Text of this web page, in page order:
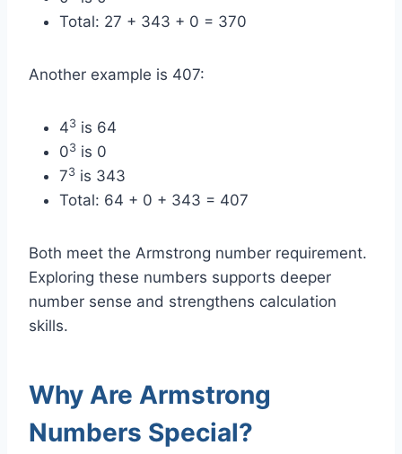
Total: 27 + 343 + 0 = 370
Another example is 407:
43 is 64
03 is 0
73 is 343
Total: 64 + 0 + 343 = 407
Both meet the Armstrong number requirement.
Exploring these numbers supports deeper
number sense and strengthens calculation
skills.
Why Are Armstrong
Numbers Special?